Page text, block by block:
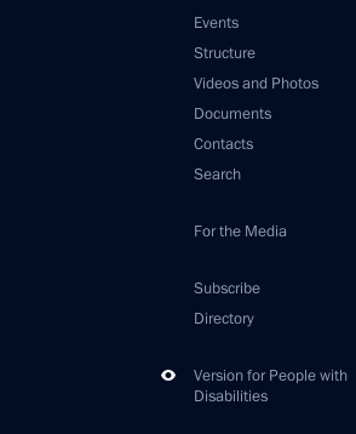
Events
Structure
Videos and Photos
Documents
Contacts
Search
For the Media
Subscribe
Directory
Version for People with
Disabilities